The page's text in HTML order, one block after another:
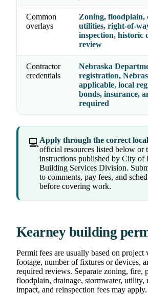
Common
overlays
Zoning, floodplain,
utilities, right-of-
inspection, historic
review
Contractor
credentials
Nebraska
registration,
applicable, local
bonds, insurance,
required
💻Apply through the correct
official resources listed below or
instructions published by City of
Building Services Division.
to comments, pay fees, and
before covering work.
Kearney building
Permit fees are usually based on project
footage, number of fixtures or devices,
required reviews. Separate zoning, fire,
floodplain, drainage, stormwater, utility,
impact, and reinspection fees may apply.